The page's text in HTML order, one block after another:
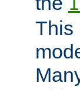
This